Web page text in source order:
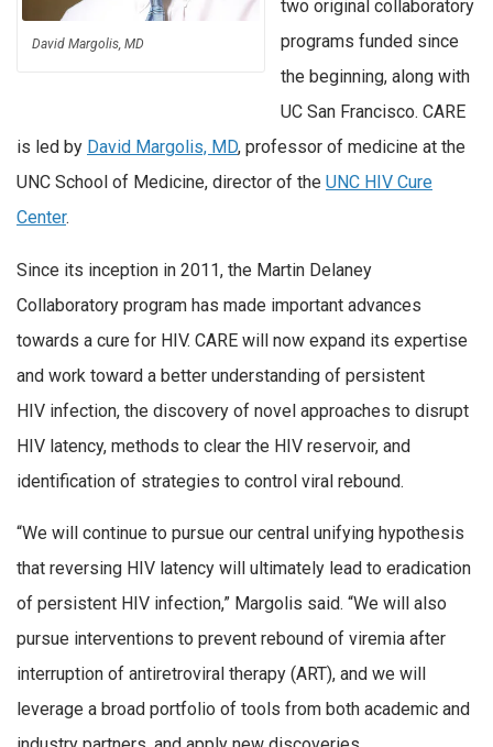
David Margolis, MD
two original collaboratory
programs funded since
the beginning, along with
UC San Francisco. CARE
is led by David Margolis, MD, professor of medicine at the
UNC School of Medicine, director of the UNC HIV Cure
Center.
Since its inception in 2011, the Martin Delaney
Collaboratory program has made important advances
towards a cure for HIV. CARE will now expand its expertise
and work toward a better understanding of persistent
HIV infection, the discovery of novel approaches to disrupt
HIV latency, methods to clear the HIV reservoir, and
identification of strategies to control viral rebound.
“We will continue to pursue our central unifying hypothesis
that reversing HIV latency will ultimately lead to eradication
of persistent HIV infection,” Margolis said. “We will also
pursue interventions to prevent rebound of viremia after
interruption of antiretroviral therapy (ART), and we will
leverage a broad portfolio of tools from both academic and